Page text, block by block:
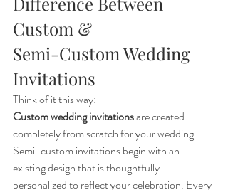
Custom &
Semi-Custom Wedding
Invitations
Think of it this way:
Custom wedding invitations are created
completely from scratch for your wedding.
Semi-custom invitations begin with an
existing design that is thoughtfully
personalized to reflect your celebration. Every